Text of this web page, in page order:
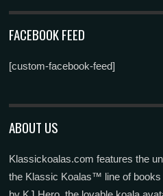
FACEBOOK FEED
[custom-facebook-feed]
ABOUT US
Klassickoalas.com features the
the Klassic Koalas™ line of